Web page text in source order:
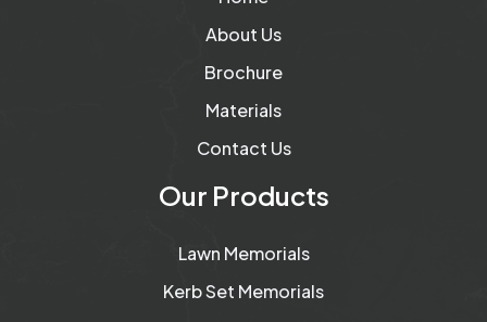
About Us
Brochure
Materials
Contact Us
Our Products
Lawn Memorials
Kerb Set Memorials